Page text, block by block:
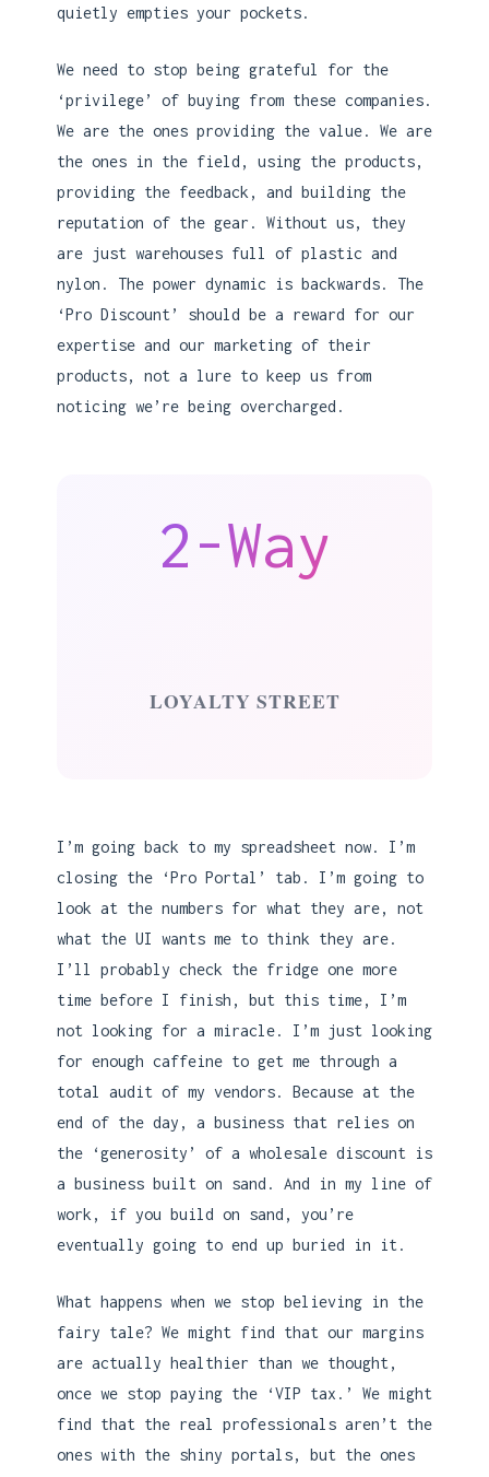
quietly empties your pockets.
We need to stop being grateful for the
‘privilege’ of buying from these companies.
We are the ones providing the value. We are
the ones in the field, using the products,
providing the feedback, and building the
reputation of the gear. Without us, they
are just warehouses full of plastic and
nylon. The power dynamic is backwards. The
‘Pro Discount’ should be a reward for our
expertise and our marketing of their
products, not a lure to keep us from
noticing we’re being overcharged.
2-Way
LOYALTY STREET
I’m going back to my spreadsheet now. I’m
closing the ‘Pro Portal’ tab. I’m going to
look at the numbers for what they are, not
what the UI wants me to think they are.
I’ll probably check the fridge one more
time before I finish, but this time, I’m
not looking for a miracle. I’m just looking
for enough caffeine to get me through a
total audit of my vendors. Because at the
end of the day, a business that relies on
the ‘generosity’ of a wholesale discount is
a business built on sand. And in my line of
work, if you build on sand, you’re
eventually going to end up buried in it.
What happens when we stop believing in the
fairy tale? We might find that our margins
are actually healthier than we thought,
once we stop paying the ‘VIP tax.’ We might
find that the real professionals aren’t the
ones with the shiny portals, but the ones